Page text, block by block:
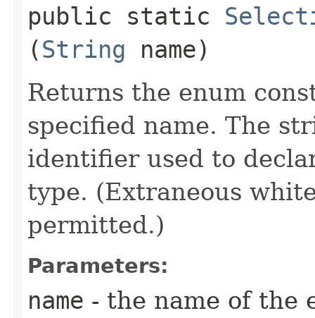
public static
(String name)
Returns the enum
specified name. The
identifier used to
type. (Extraneous
permitted.)
Parameters:
name - the name of the